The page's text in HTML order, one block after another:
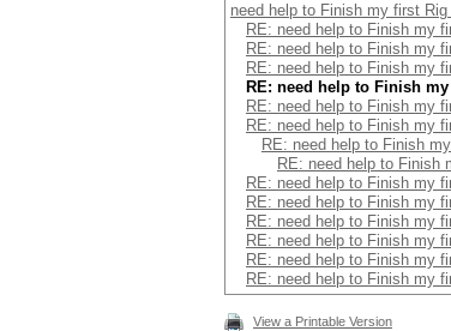
need help to Finish my first
RE: need help to Finish my
RE: need help to Finish my
RE: need help to Finish my
RE: need help to Finish
RE: need help to Finish my
RE: need help to Finish my
RE: need help to Finish
RE: need help to Finish
RE: need help to Finish my
RE: need help to Finish my
RE: need help to Finish my
RE: need help to Finish my
RE: need help to Finish my
RE: need help to Finish my
View a Printable Version